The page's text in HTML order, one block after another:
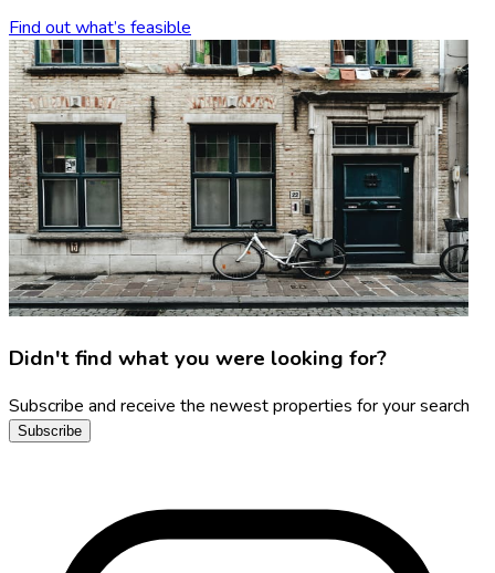
Find out what’s feasible
Didn't find what you were looking for?
Subscribe and receive the newest properties for your search
Subscribe